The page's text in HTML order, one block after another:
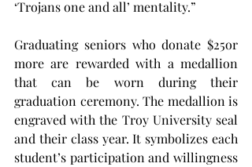
‘Trojans one and all’ mentality.”
Graduating seniors who donate $25or
more are rewarded with a medallion
that can be worn during their
graduation ceremony. The medallion is
engraved with the Troy University seal
and their class year. It symbolizes each
student’s participation and willingness